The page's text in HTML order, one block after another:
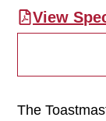
View
The